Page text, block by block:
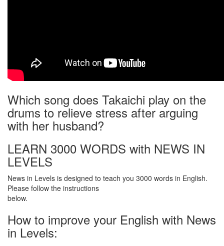
Which song does Takaichi play on the
drums to relieve stress after arguing
with her husband?
LEARN 3000 WORDS with NEWS IN
LEVELS
News in Levels is designed to teach you 3000 words in English.
Please follow the instructions
below.
How to improve your English with News
in Levels: